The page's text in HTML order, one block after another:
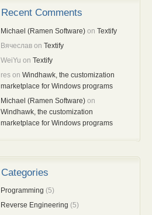
Recent Comments
Michael (Ramen Software)on Textify
Вячеславon Textify
WeiYu on Textify
reson Windhawk, the customization
marketplace for Windows programs
Michael (Ramen Software)on
Windhawk, the customization
marketplace for Windows programs
Categories
Programming (5)
Reverse Engineering (5)